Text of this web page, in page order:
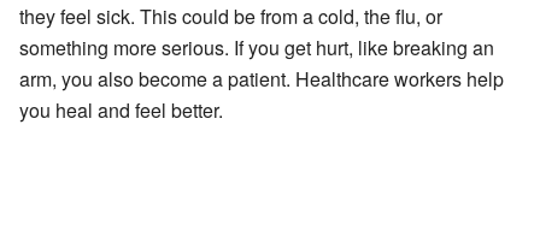
they feel sick. This could be from a cold, the flu, or
something more serious. If you get hurt, like breaking an
arm, you also become a patient. Healthcare workers help
you heal and feel better.